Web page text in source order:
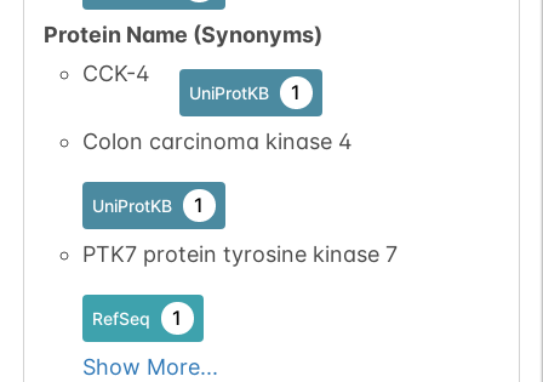
PubMed 1
PDC 1
N-linked
PubMed 1
Protein Name (Synonyms)
CCK-4
UniProtKB 1
Colon carcinoma kinase 4
UniProtKB 1
PTK7 protein tyrosine kinase 7
RefSeq 1
Show More...